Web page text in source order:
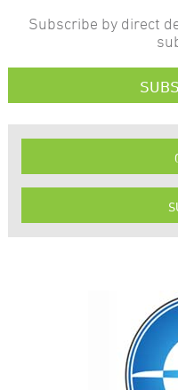
Subscribe by direct